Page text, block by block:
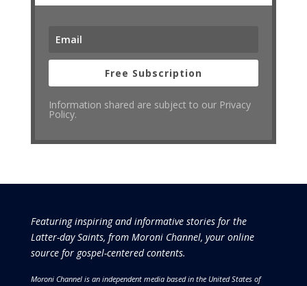
Free Subscription
Information shared are subject to our Privacy
Policy.
Featuring inspiring and informative stories for the
Latter-day Saints, from Moroni Channel, your online
source for gospel-centered contents.
Moroni Channel is an independent media based in the United States of